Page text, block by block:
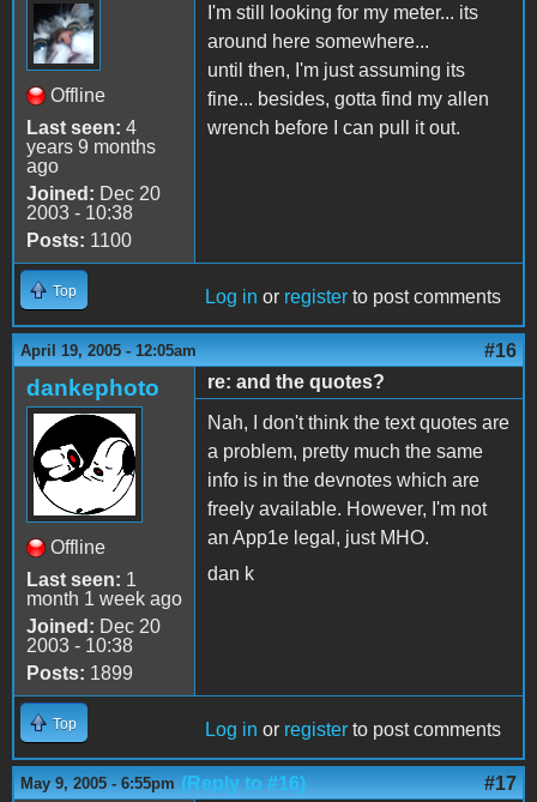
Offline
Last seen: 4
years 9 months
ago
Joined: Dec 20
2003 - 10:38
Posts: 1100
I'm still looking for my meter... its
around here somewhere...
until then, I'm just assuming its
fine... besides, gotta find my allen
wrench before I can pull it out.
Top Log in or register to post comments
April 19, 2005 - 12:05am #16
dankephoto
Offline
Last seen: 1
month 1 week ago
Joined: Dec 20
2003 - 10:38
Posts: 1899
re: and the quotes?
Nah, I don't think the text quotes are
a problem, pretty much the same
info is in the devnotes which are
freely available. However, I'm not
an App1e legal, just MHO.
dan k
Top Log in or register to post comments
May 9, 2005 - 6:55pm (Reply to #16) #17